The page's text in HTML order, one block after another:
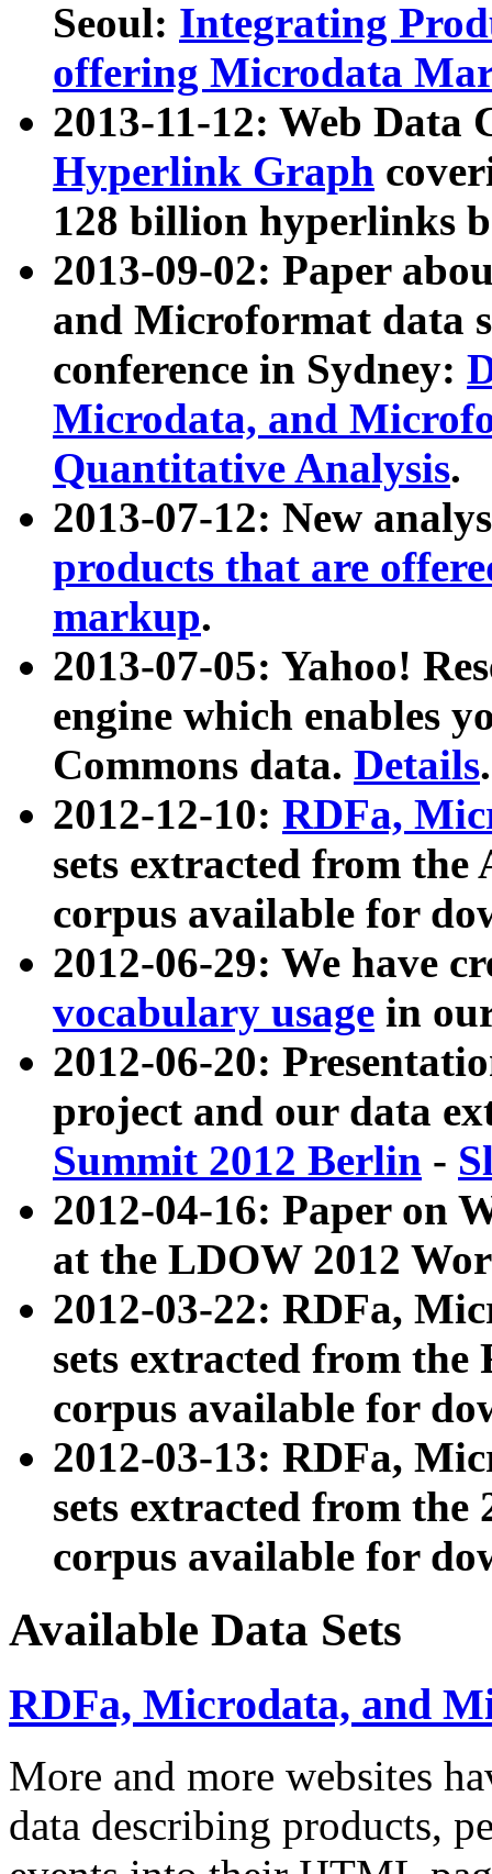
Seoul: Integrating
offering Microdata
2013-11-12: Web Data
Hyperlink Graph
128 billion hyperlinks
2013-09-02: Paper
and Microformat data
conference in Sydney:
Microdata, and
Quantitative Analysis.
2013-07-12: New
products that are
markup.
2013-07-05: Yahoo!
engine which enables
Commons data. Details.
2012-12-10: RDFa,
sets extracted from
corpus available for
2012-06-29: We have
vocabulary usage in
2012-06-20:
project and our data
Summit 2012 Berlin -
2012-04-16: Paper on
at the LDOW 2012
2012-03-22: RDFa,
sets extracted from
corpus available for
2012-03-13: RDFa,
sets extracted from the
corpus available for
Available Data Sets
RDFa, Microdata, and
More and more websites
data describing products,